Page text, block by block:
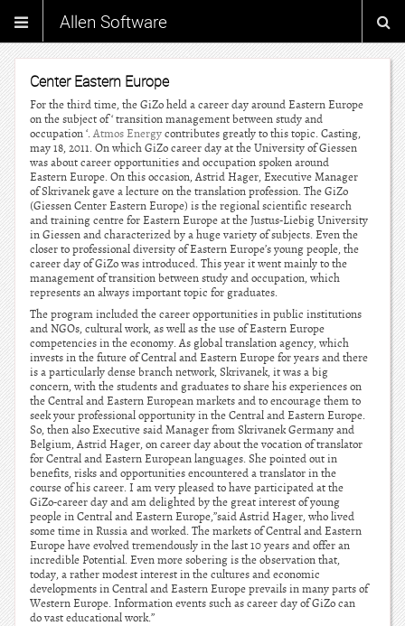
Allen Software
Center Eastern Europe
For the third time, the GiZo held a career day around Eastern Europe
on the subject of ‘ transition management between study and
occupation ‘.Atmos Energycontributes greatly to this topic. Casting,
may 18, 2011. On which GiZo career day at the University of Giessen
was about career opportunities and occupation spoken around
Eastern Europe. On this occasion, Astrid Hager, Executive Manager
of Skrivanek gave a lecture on the translation profession. The GiZo
(Giessen Center Eastern Europe) is the regional scientific research
and training centre for Eastern Europe at the Justus-Liebig University
in Giessen and characterized by a huge variety of subjects. Even the
closer to professional diversity of Eastern Europe’s young people, the
career day of GiZo was introduced. This year it went mainly to the
management of transition between study and occupation, which
represents an always important topic for graduates.
The program included the career opportunities in public institutions
and NGOs, cultural work, as well as the use of Eastern Europe
competencies in the economy. As global translation agency, which
invests in the future of Central and Eastern Europe for years and there
is a particularly dense branch network, Skrivanek, it was a big
concern, with the students and graduates to share his experiences on
the Central and Eastern European markets and to encourage them to
seek your professional opportunity in the Central and Eastern Europe.
So, then also Executive said Manager from Skrivanek Germany and
Belgium, Astrid Hager, on career day about the vocation of translator
for Central and Eastern European languages. She pointed out in
benefits, risks and opportunities encountered a translator in the
course of his career. I am very pleased to have participated at the
GiZo-career day and am delighted by the great interest of young
people in Central and Eastern Europe,”said Astrid Hager, who lived
some time in Russia and worked. The markets of Central and Eastern
Europe have evolved tremendously in the last 10 years and offer an
incredible Potential. Even more sobering is the observation that,
today, a rather modest interest in the cultures and economic
developments in Central and Eastern Europe prevails in many parts of
Western Europe. Information events such as career day of GiZo can
do vast educational work.”